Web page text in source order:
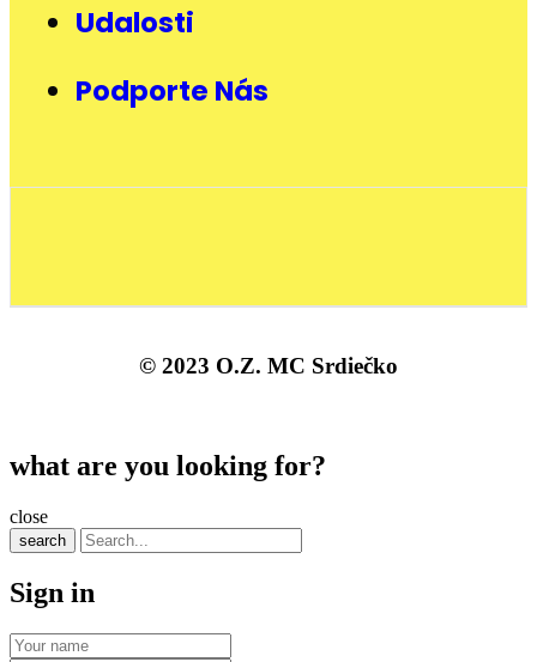
Udalosti
Podporte Nás
© 2023 O.Z. MC Srdiečko
what are you looking for?
close
search
Sign in